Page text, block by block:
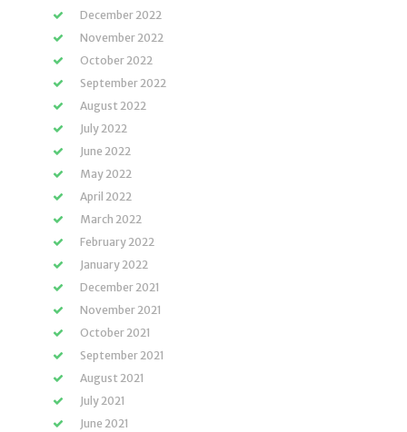
December 2022
November 2022
October 2022
September 2022
August 2022
July 2022
June 2022
May 2022
April 2022
March 2022
February 2022
January 2022
December 2021
November 2021
October 2021
September 2021
August 2021
July 2021
June 2021